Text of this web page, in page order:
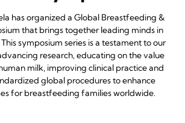
has organized a Global Breastfeeding &
that brings together leading minds in
symposium series is a testament to our
research, educating on the value
milk, improving clinical practice and
global procedures to enhance
for breastfeeding families worldwide.